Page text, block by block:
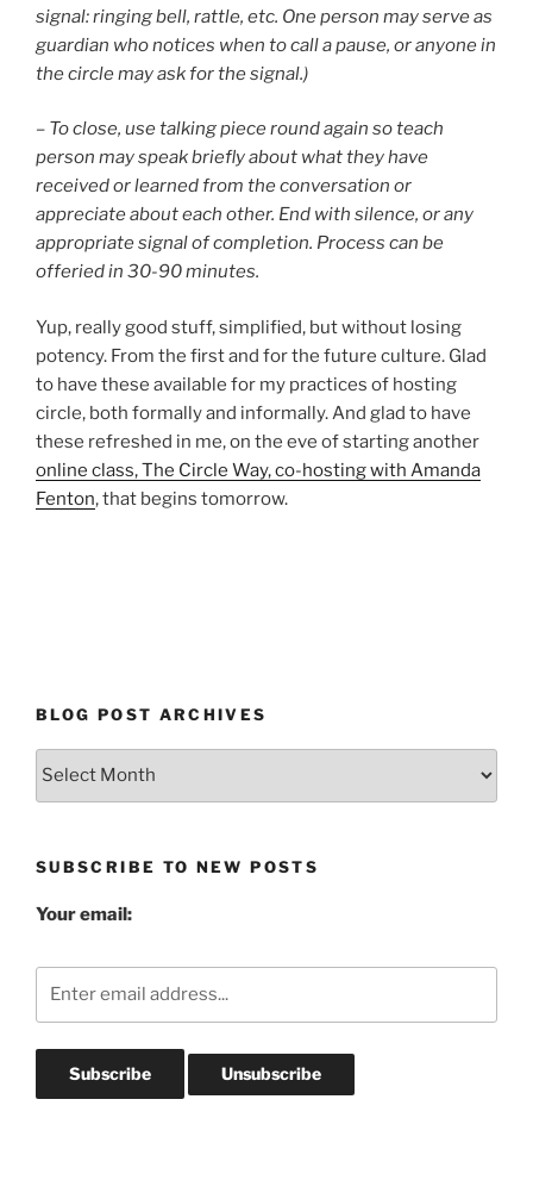
signal: ringing bell, rattle, etc. One person may serve as
guardian who notices when to call a pause, or anyone in
the circle may ask for the signal.)
– To close, use talking piece round again so teach
person may speak briefly about what they have
received or learned from the conversation or
appreciate about each other. End with silence, or any
appropriate signal of completion. Process can be
offeried in 30-90 minutes.
Yup, really good stuff, simplified, but without losing
potency. From the first and for the future culture. Glad
to have these available for my practices of hosting
circle, both formally and informally. And glad to have
these refreshed in me, on the eve of starting another
online class, The Circle Way, co-hosting with Amanda
Fenton, that begins tomorrow.
BLOG POST ARCHIVES
Blog
SUBSCRIBE TO NEW POSTS
Your email: